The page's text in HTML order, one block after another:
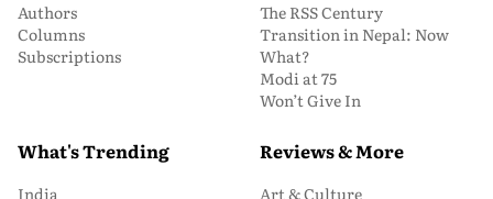
Authors
Columns
Subscriptions
The RSS Century
Transition in Nepal: Now
What?
Modi at 75
Won’t Give In
What's Trending
India
Reviews & More
Art & Culture